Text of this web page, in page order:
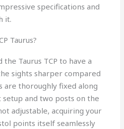
specifications and
it.
Taurus?
Taurus TCP to have a
sights sharper compared
are thoroughly fixed along
and two posts on the
adjustable, acquiring your
points itself seamlessly